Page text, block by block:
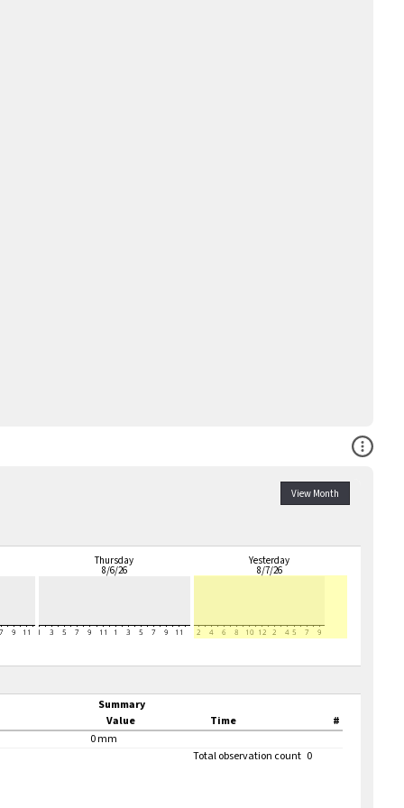
Open
View Month
Thursday
8/6/26
Yesterday
8/7/26
Summary
Value Time
#
0 mm
Total observation count 0